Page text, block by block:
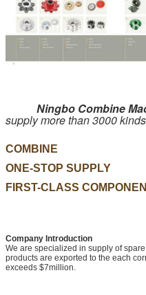
Ningbo Combine
supply more than 3000
COMBINE
ONE-STOP SUPPLY
FIRST-CLASS
Company Introduction
We are specialized in supply of
products are exported to the each
exceeds $7million.